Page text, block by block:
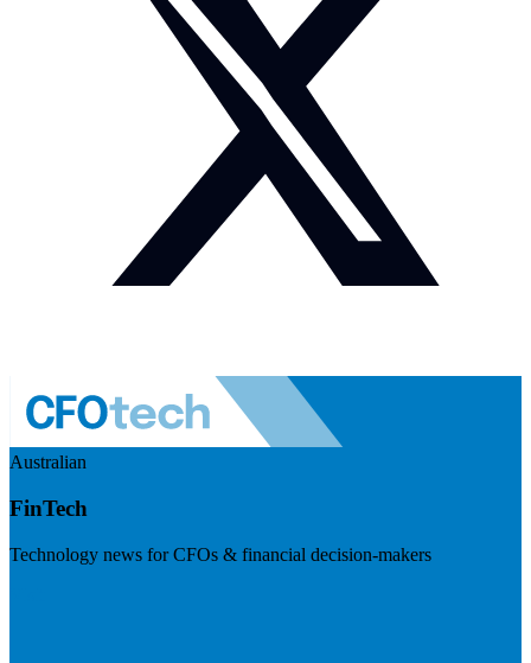
Australian
FinTech
Technology news for CFOs & financial decision-makers